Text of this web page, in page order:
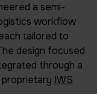
a semi-
workflow
tailored to
design focused
through a
proprietary IWS